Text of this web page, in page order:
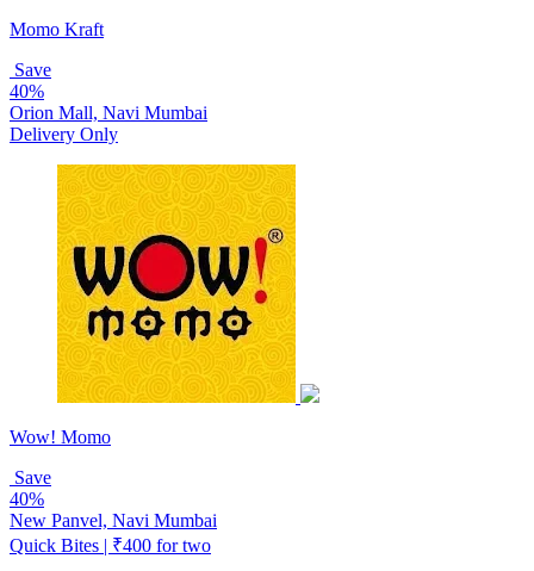
Momo Kraft
Save
40%
Orion Mall, Navi Mumbai
Delivery Only
Wow! Momo
Save
40%
New Panvel, Navi Mumbai
Quick Bites | ₹400 for two